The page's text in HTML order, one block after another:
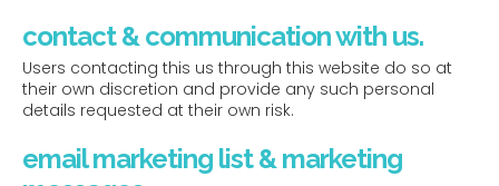
contact & communication with us.
Users contacting this us through this website do so at
their own discretion and provide any such personal
details requested at their own risk.
email marketing list & marketing